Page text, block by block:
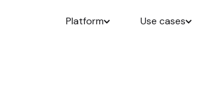
Platform Use cases